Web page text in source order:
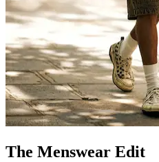
The Menswear Edit